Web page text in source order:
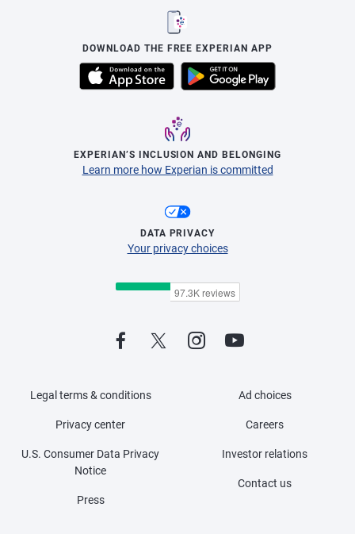
DOWNLOAD THE FREE EXPERIAN APP
EXPERIAN’S INCLUSION AND BELONGING
Learn more how Experian is committed
DATA PRIVACY
Your privacy choices
Legal terms & conditions
Privacy center
U.S. Consumer Data Privacy
Notice
Press
Ad choices
Careers
Investor relations
Contact us